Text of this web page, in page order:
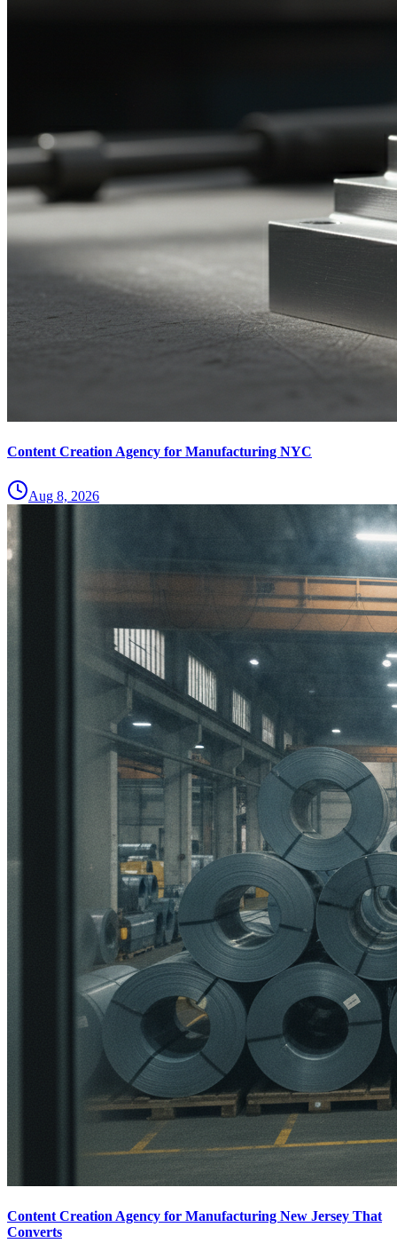
Content Creation Agency for Manufacturing NYC
Aug 8, 2026
Content Creation Agency for Manufacturing New Jersey That
Converts